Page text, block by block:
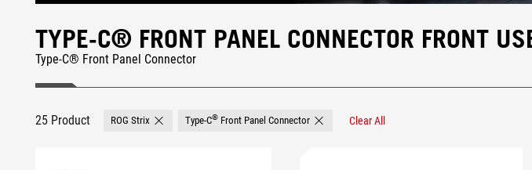
TYPE-C® FRONT PANEL CONNECTOR FRONT
Type-C® Front Panel Connector
25 Product ROG Strix Remove ROG Strix
Type-C®Front Panel Connector Clear All